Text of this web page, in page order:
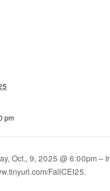
pm
Oct., 9, 2025 @ 6:00pm –
FallCEI25.